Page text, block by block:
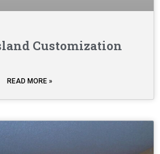
Customization
READ MORE »